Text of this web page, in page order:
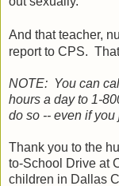
And that teacher,
report to CPS.
NOTE: You can
hours a day to 1-
do so -- even if you
Thank you to the
to-School Drive at
children in Dallas